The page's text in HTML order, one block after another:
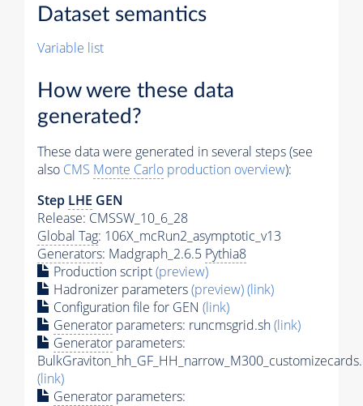
Dataset semantics
Variable list
How were these data
generated?
These data were generated in several steps (see
also CMS Monte Carlo production overview):
Step LHE GEN
Release: CMSSW_10_6_28
Global Tag: 106X_mcRun2_asymptotic_v13
Generators: Madgraph_2.6.5 Pythia8
Production script(preview)
Hadronizer parameters(preview)(link)
Configuration file for GEN (link)
Generator parameters: runcmsgrid.sh(link)
Generator parameters:
(link)
Generator parameters: